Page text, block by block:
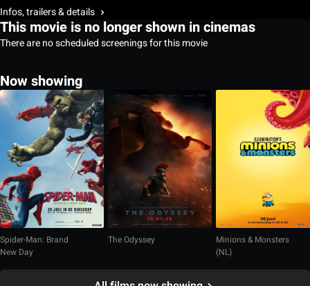
Infos, trailers & details
This movie is no longer shown in cinemas
There are no scheduled screenings for this movie
Now showing
Spider-Man: Brand
New Day
The Odyssey
Minions & Monsters
(NL)